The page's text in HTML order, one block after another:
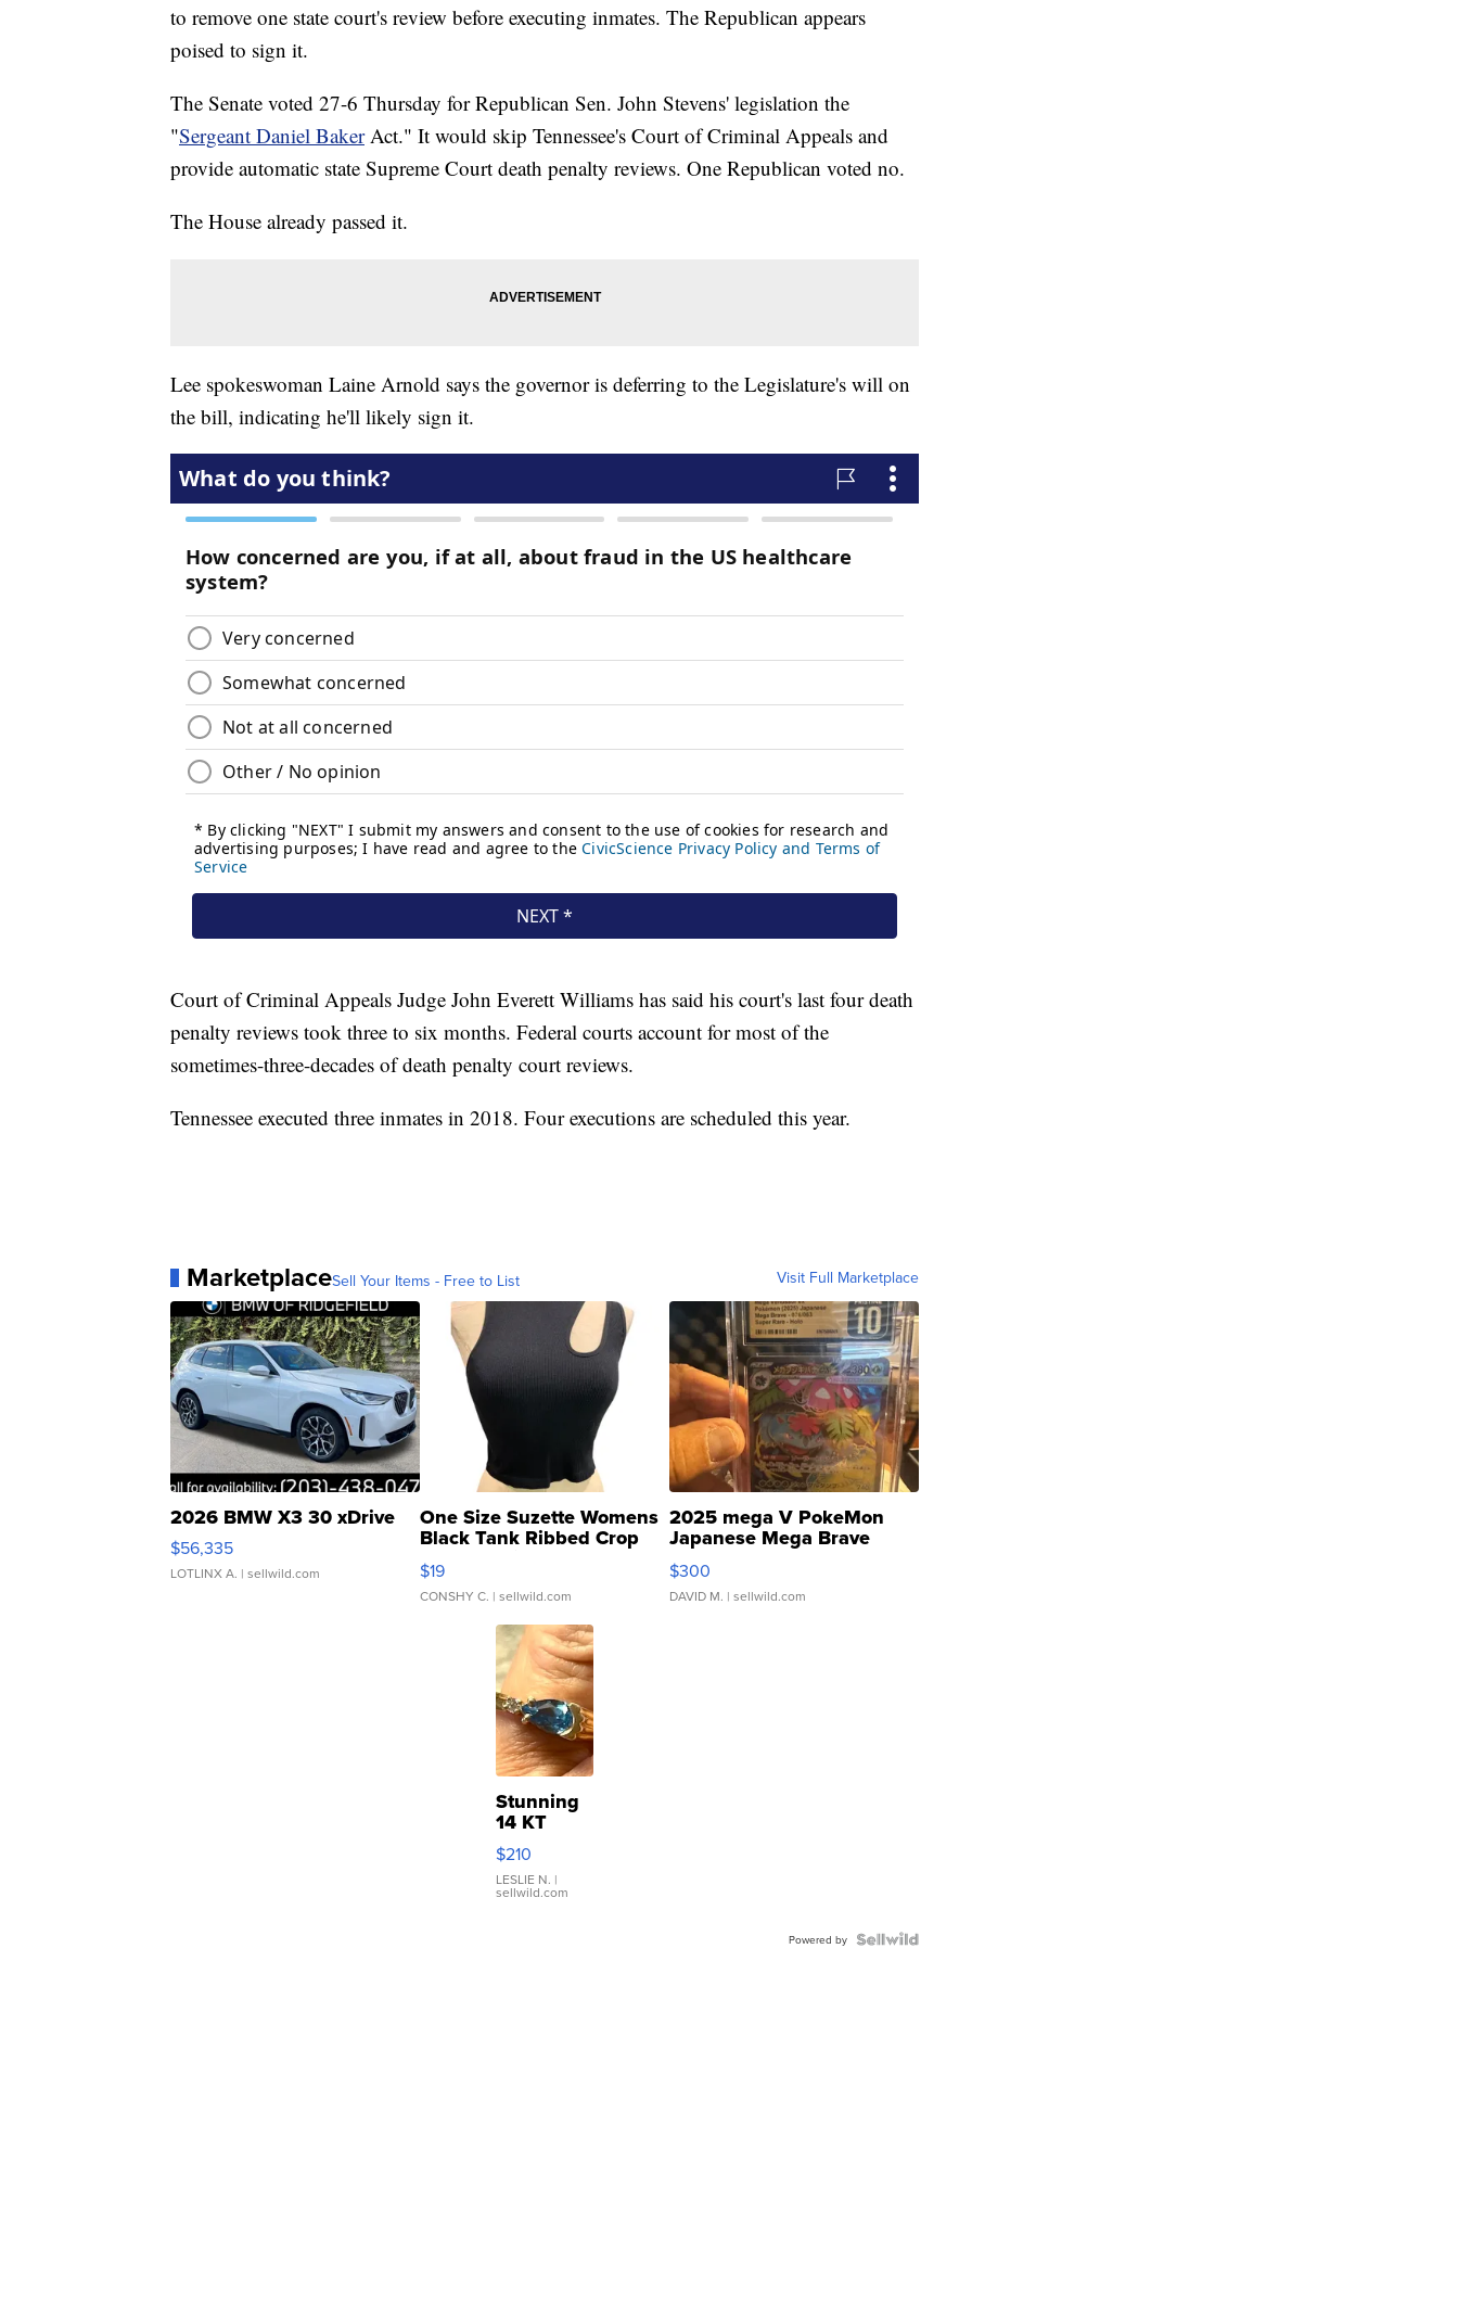
to remove one state court's review before executing inmates. The Republican appears
poised to sign it.
The Senate voted 27-6 Thursday for Republican Sen. John Stevens' legislation the
"Sergeant Daniel BakerAct." It would skip Tennessee's Court of Criminal Appeals and
provide automatic state Supreme Court death penalty reviews. One Republican voted no.
The House already passed it.
Lee spokeswoman Laine Arnold says the governor is deferring to the Legislature's will on
the bill, indicating he'll likely sign it.
Court of Criminal Appeals Judge John Everett Williams has said his court's last four death
penalty reviews took three to six months. Federal courts account for most of the
sometimes-three-decades of death penalty court reviews.
Tennessee executed three inmates in 2018. Four executions are scheduled this year.
MarketplaceSell Your Items - Free to List Visit Full Marketplace
2026 BMW X3 30 xDrive
$56,335
LOTLINX A. | sellwild.com
One Size Suzette Womens
Black Tank Ribbed Crop
Asymmetrical ...
$19
CONSHY C. | sellwild.com
2025 mega V PokeMon
Japanese Mega Brave
076/063 Super Rare H...
$300
DAVID M. | sellwild.com
Stunning
14 KT
Yellow
Gold Ring
with Pear
Shaped
$210
LESLIE N. |
sellwild.com
Powered by